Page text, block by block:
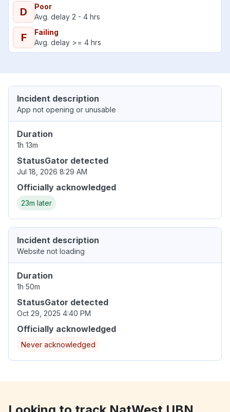
D
Poor
Avg. delay 2 - 4 hrs
F
Failing
Avg. delay >= 4 hrs
Incident description
App not opening or unusable
Duration
1h 13m
StatusGator detected
Jul 18, 2026 8:29 AM
Officially acknowledged
23m later
Incident description
Website not loading
Duration
1h 50m
StatusGator detected
Oct 29, 2025 4:40 PM
Officially acknowledged
Never acknowledged